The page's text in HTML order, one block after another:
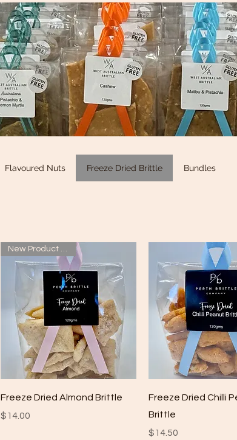
Flavoured Nuts Freeze Dried Brittle Bundles
Quick View
New Product added
Freeze Dried Almond Brittle
Price
$14.00
Quick
Freeze Dried Chilli
Brittle
Price
$14.50